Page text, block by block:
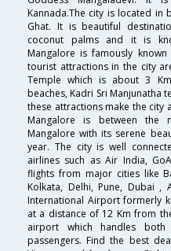
Kannada.The city is located in
Ghat. It is beautiful
coconut palms and it is
Mangalore is famously
tourist attractions in the city
Temple which is about 3
beaches, Kadri Sri Manjunatha
these attractions make the city
Mangalore is between the
Mangalore with its serene
year. The city is well
airlines such as Air India,
flights from major cities like
Kolkata, Delhi, Pune, Dubai ,
International Airport formerly
at a distance of 12 Km from
airport which handles
passengers. Find the best